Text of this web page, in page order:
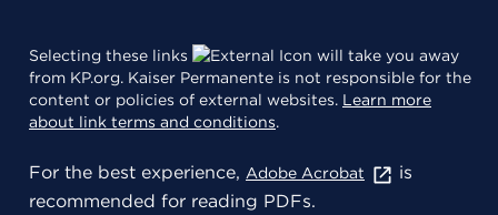
Selecting these links
will take you away
from KP.org. Kaiser Permanente is not responsible for the
content or policies of external websites. Learn more
about link terms and conditions.
For the best experience, Adobe Acrobat
is
recommended for reading PDFs.